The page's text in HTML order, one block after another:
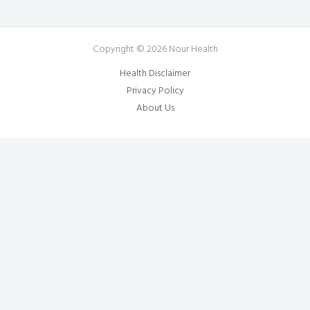
Copyright © 2026 Nour Health
Health Disclaimer
Privacy Policy
About Us